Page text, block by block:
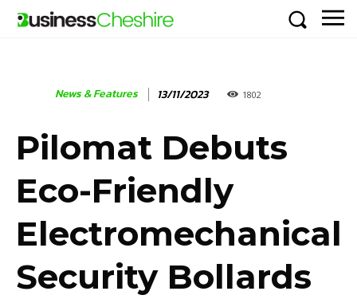
News & Features 13/11/2023 1802
Pilomat Debuts
Eco-Friendly
Electromechanical
Security Bollards